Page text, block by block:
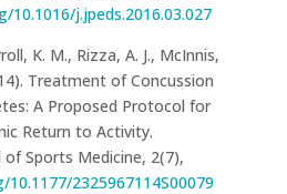
10.1016/j.jpeds.2016.03.027
K. M., Rizza, A. J., McInnis,
Treatment of Concussion
A Proposed Protocol for
Return to Activity.
of Sports Medicine, 2(7),
2325967114S00079